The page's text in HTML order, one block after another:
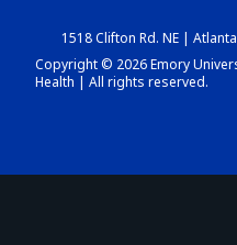
1518 Clifton Rd. NE |
Copyright © 2026 Emory
Health | All rights reserved.